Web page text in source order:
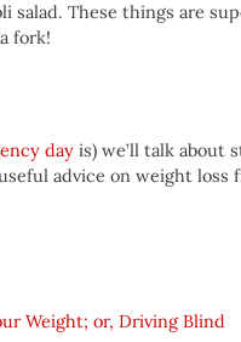
salad. These things are
fork!
day is) we’ll talk about
advice on weight loss
Weight; or, Driving Blind